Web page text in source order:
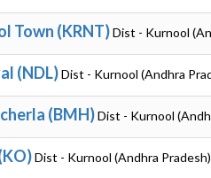
Town (KRNT)Dist - Kurnool
(NDL)Dist - Kurnool (Andhra
(BMH)Dist - Kurnool
Dist - Kurnool (Andhra Pradesh)